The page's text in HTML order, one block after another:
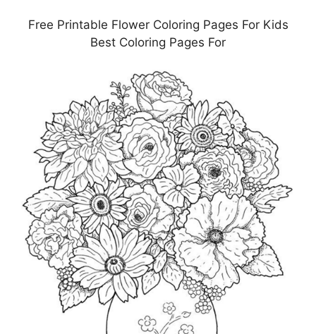
Free Printable Flower Coloring Pages For Kids
Best Coloring Pages For